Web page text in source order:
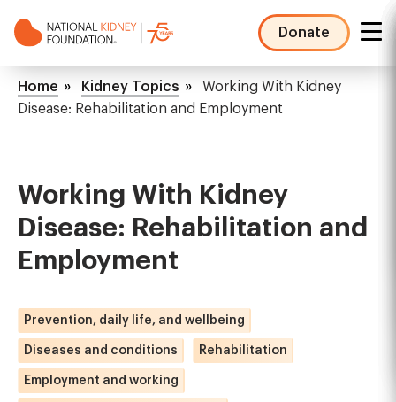
to
Donate
NKF
Mega
Menu
Breadcrumb
Home Kidney Topics
Working With Kidney
Disease: Rehabilitation and Employment
Working With Kidney
Disease: Rehabilitation and
Employment
Prevention, daily life, and wellbeing
Diseases and conditions Rehabilitation
Employment and working